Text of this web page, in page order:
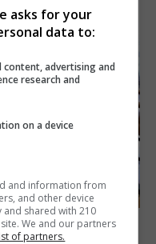
asks for your
data to:
content, advertising and
research and
on a device
and information from
and other device
and shared with 210
We and our partners
of partners.